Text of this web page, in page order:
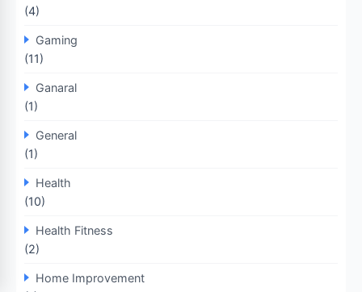
(4)
Gaming
(11)
Ganaral
(1)
General
(1)
Health
(10)
Health Fitness
(2)
Home Improvement